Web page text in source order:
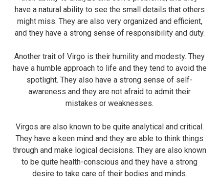
have a natural ability to see the small details that others
might miss. They are also very organized and efficient,
and they have a strong sense of responsibility and duty.
Another trait of Virgo is their humility and modesty. They
have a humble approach to life and they tend to avoid the
spotlight. They also have a strong sense of self-
awareness and they are not afraid to admit their
mistakes or weaknesses.
Virgos are also known to be quite analytical and critical.
They have a keen mind and they are able to think things
through and make logical decisions. They are also known
to be quite health-conscious and they have a strong
desire to take care of their bodies and minds.